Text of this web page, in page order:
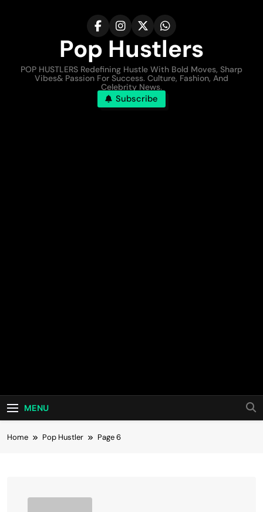
Pop Hustlers
POP HUSTLERS Redefining Hustle With Bold Moves, Sharp
Vibes& Passion For Success. Culture, Fashion, And
Celebrity News.
Subscribe
MENU
Home Pop Hustler Page 6